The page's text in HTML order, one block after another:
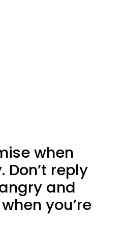
when
Don’t reply
and
you’re